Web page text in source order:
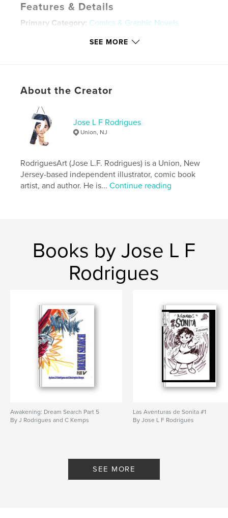
Features & Details
Primary Category: Comics & Graphic Novels
Additional Categories Fantasy ,Action / Adventure
Hardcover, Dust Jacket: 9798240468995
Softcover: 9798240469008
Hardcover, ImageWrap: 9798240469015
Publish Date:
Jun 13, 2026
Keywords
Art , Rodrigues , Jose
SEE MORE
About the Creator
Jose L F Rodrigues
Union, NJ
RodriguesArt (Jose L.F. Rodrigues) is a Union, New
Jersey-based independent illustrator, comic book
artist, and author. He is...Continue reading
Books by Jose L F
Rodrigues
Awakening: Dream Search Part 5
By J Rodrigues and C Kemps
Las Aventuras de Sonita #1
By Jose L F Rodrigues
SEE MORE